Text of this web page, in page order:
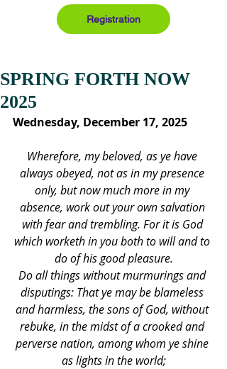
Registration
SPRING FORTH NOW
2025
Wednesday, December 17, 2025
Wherefore, my beloved, as ye have
always obeyed, not as in my presence
only, but now much more in my
absence, work out your own salvation
with fear and trembling. For it is God
which worketh in you both to will and to
do of his good pleasure.
Do all things without murmurings and
disputings: That ye may be blameless
and harmless, the sons of God, without
rebuke, in the midst of a crooked and
perverse nation, among whom ye shine
as lights in the world;